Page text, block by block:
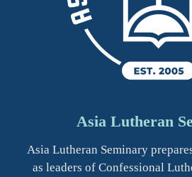
Asia Lutheran
Asia Lutheran Seminary
as leaders of Confessional